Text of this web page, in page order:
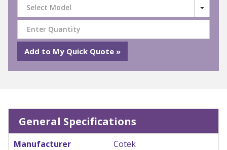
Select Model
General Specifications
Manufacturer
Cotek